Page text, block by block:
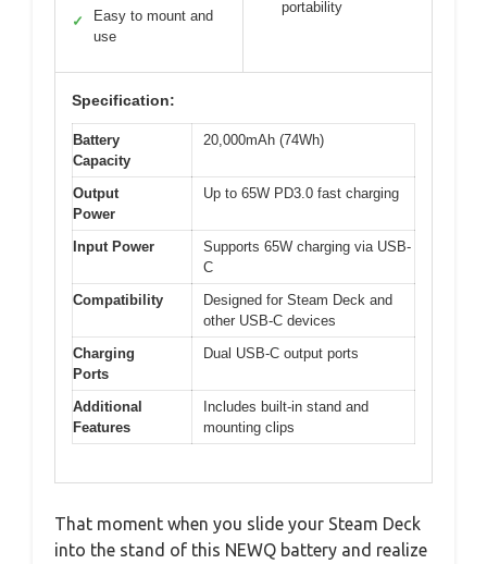
✓
Easy to mount and
use
portability
Specification:
Battery
Capacity
20,000mAh (74Wh)
Output
Power
Up to 65W PD3.0 fast charging
Input Power
Supports 65W charging via USB-
C
Compatibility
Designed for Steam Deck and
other USB-C devices
Charging
Ports
Dual USB-C output ports
Additional
Features
Includes built-in stand and
mounting clips
That moment when you slide your Steam Deck
into the stand of this NEWQ battery and realize